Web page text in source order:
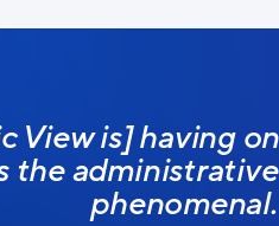
View is] having
the
phenomenal.